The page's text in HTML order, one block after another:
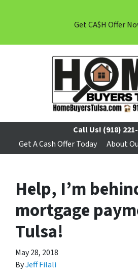
Get CA$H Offer
Call Us! (918)
Get A Cash Offer Today
About
Help, I’m
mortgage
Tulsa!
May 28, 2018
ByJeff Filali